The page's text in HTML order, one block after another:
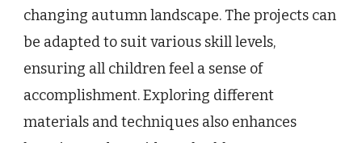
changing autumn landscape. The projects can
be adapted to suit various skill levels,
ensuring all children feel a sense of
accomplishment. Exploring different
materials and techniques also enhances